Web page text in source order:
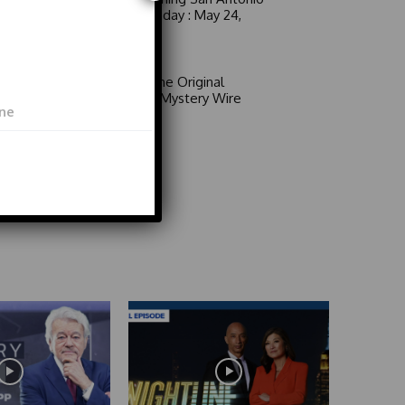
6 a.m. Sunday : May 24,
Area 51: The Original
Mystery | Mystery Wire